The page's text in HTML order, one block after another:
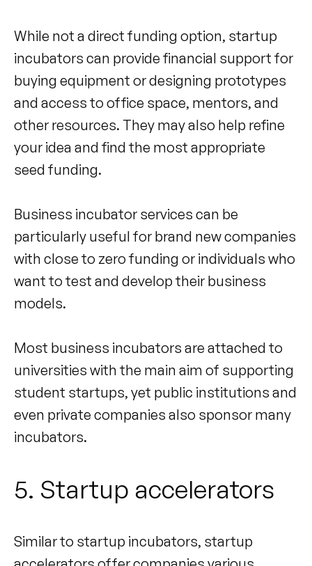
While not a direct funding option, startup
incubators can provide financial support for
buying equipment or designing prototypes
and access to office space, mentors, and
other resources. They may also help refine
your idea and find the most appropriate
seed funding.
Business incubator services can be
particularly useful for brand new companies
with close to zero funding or individuals who
want to test and develop their business
models.
Most business incubators are attached to
universities with the main aim of supporting
student startups, yet public institutions and
even private companies also sponsor many
incubators.
5. Startup accelerators
Similar to startup incubators, startup